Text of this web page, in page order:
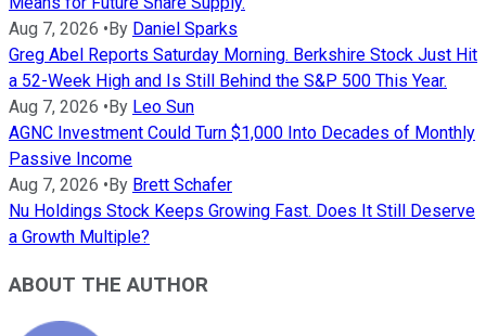
Aug 7, 2026 •By Daniel Sparks
Greg Abel Reports Saturday Morning. Berkshire Stock Just Hit
a 52-Week High and Is Still Behind the S&P 500 This Year.
Aug 7, 2026 •By Leo Sun
AGNC Investment Could Turn $1,000 Into Decades of Monthly
Passive Income
Aug 7, 2026 •By Brett Schafer
Nu Holdings Stock Keeps Growing Fast. Does It Still Deserve
a Growth Multiple?
ABOUT THE AUTHOR